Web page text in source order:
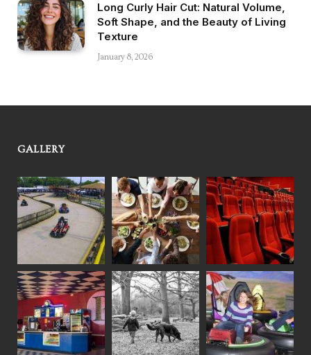
Long Curly Hair Cut: Natural Volume,
Soft Shape, and the Beauty of Living
Texture
January 8, 2026
GALLERY